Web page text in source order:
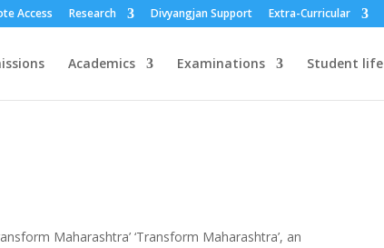
Access Research Divyangjan Support Extra-Curricular
Academics Examinations Student life
Maharashtra’ ‘Transform Maharashtra’, an